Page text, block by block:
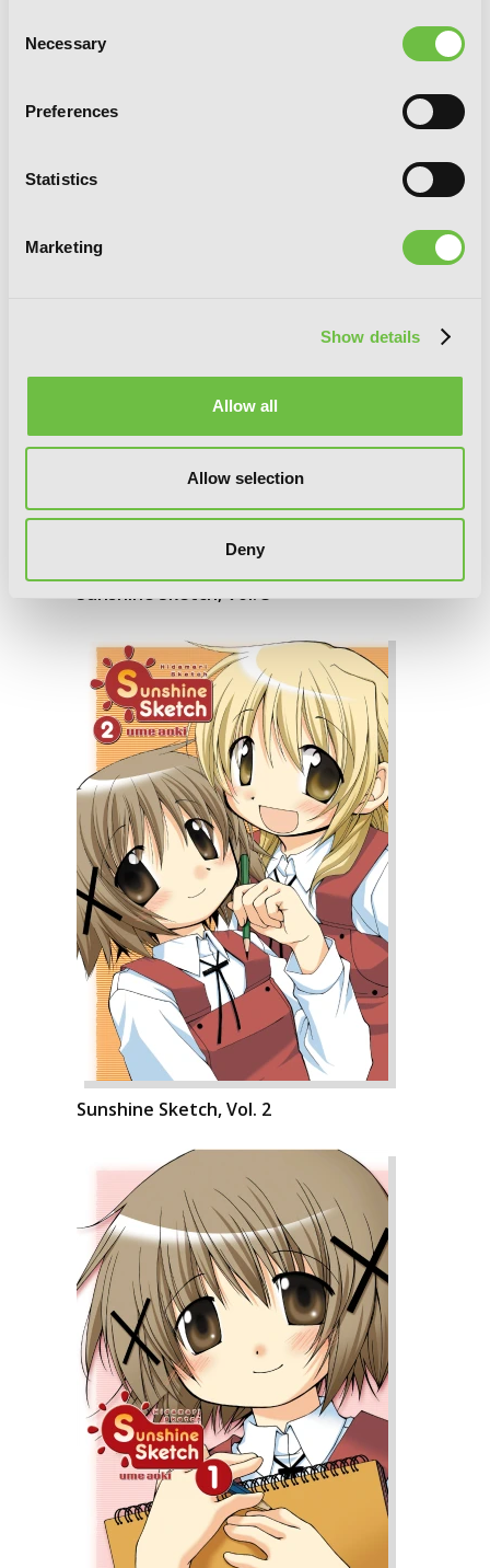
Selection
Necessary
Preferences
Statistics
Marketing
Show details
Allow all
Allow selection
Deny
Sunshine Sketch, Vol. 3
Sunshine Sketch, Vol. 2